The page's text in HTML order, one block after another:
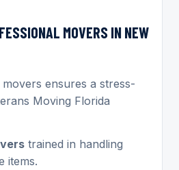
MOVERS IN NEW
ensures a stress-
Moving Florida
trained in handling
items.